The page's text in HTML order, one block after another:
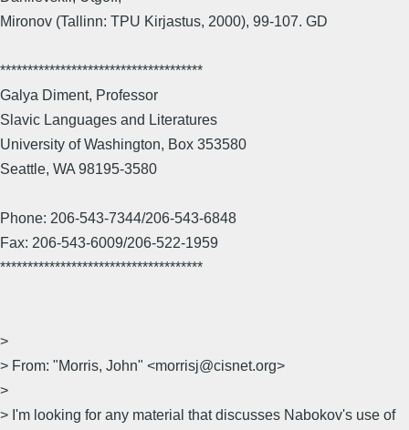
Mironov (Tallinn: TPU Kirjastus, 2000), 99-107. GD
*************************************
Galya Diment, Professor
Slavic Languages and Literatures
University of Washington, Box 353580
Seattle, WA 98195-3580
Phone: 206-543-7344/206-543-6848
Fax: 206-543-6009/206-522-1959
*************************************
>
> From: "Morris, John" <morrisj@cisnet.org>
>
> I'm looking for any material that discusses Nabokov's use of